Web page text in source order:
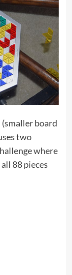
board
two
where
88 pieces